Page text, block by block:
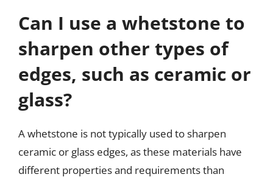
Can I use a whetstone to
sharpen other types of
edges, such as ceramic or
glass?
A whetstone is not typically used to sharpen
ceramic or glass edges, as these materials have
different properties and requirements than